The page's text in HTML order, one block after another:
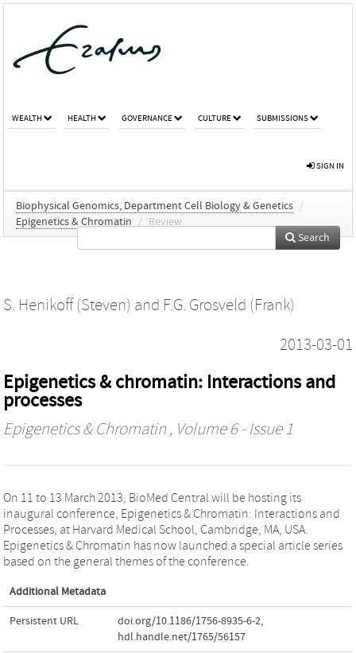
WEALTH HEALTH GOVERNANCE CULTURE SUBMISSIONS
SIGN IN
Biophysical Genomics, Department Cell Biology & Genetics /
Epigenetics & Chromatin
/ Review
Search
S. Henikoff (Steven) and F.G. Grosveld (Frank)
2013-03-01
Epigenetics & chromatin: Interactions and
processes
Epigenetics & Chromatin , Volume 6 - Issue 1
On 11 to 13 March 2013, BioMed Central will be hosting its
inaugural conference, Epigenetics & Chromatin: Interactions and
Processes, at Harvard Medical School, Cambridge, MA, USA.
Epigenetics & Chromatin has now launched a special article series
based on the general themes of the conference.
Additional Metadata
Persistent URL doi.org/10.1186/1756-8935-6-2,
hdl.handle.net/1765/56157